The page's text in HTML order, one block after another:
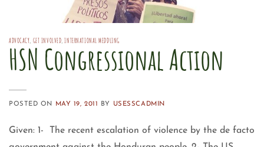
ADVOCACY, GET INVOLVED,INTERNATIONAL MEDDLING
HSN Congressional Action
POSTED ON MAY 19, 2011 BY USESSCADMIN
Given: 1- The recent escalation of violence by the de facto